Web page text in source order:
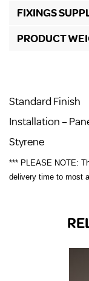
FIXINGS
PRODUCT
Standard Finish
Installation –
Styrene
*** PLEASE NOTE:
delivery time to most